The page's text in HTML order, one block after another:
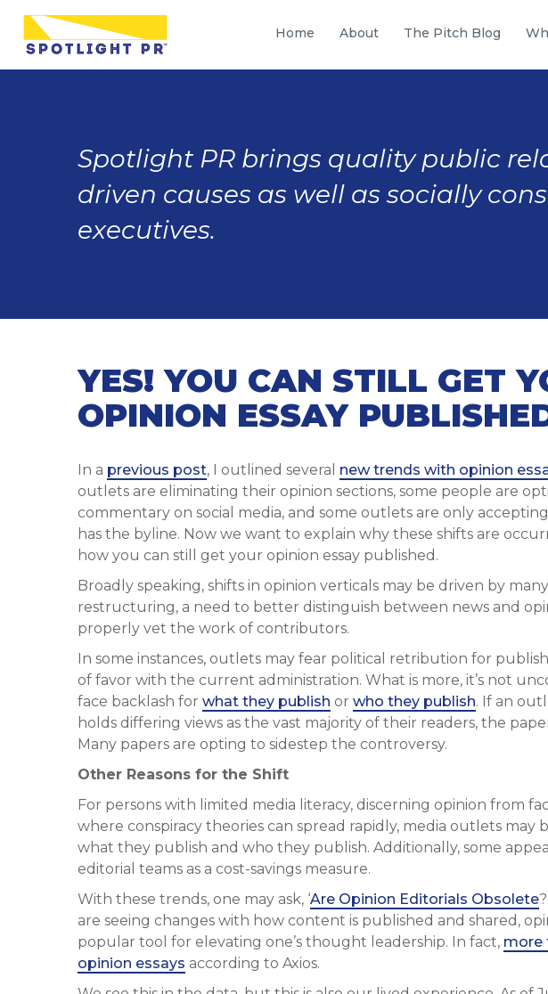
Home About The Pitch Blog
Spotlight PR brings quality public
driven causes as well as socially
executives.
YES! YOU CAN STILL GET
OPINION ESSAY
In a previous post, I outlined several new trends with opinion
outlets are eliminating their opinion sections, some people are
commentary on social media, and some outlets are only
has the byline. Now we want to explain why these shifts are
how you can still get your opinion essay published.
Broadly speaking, shifts in opinion verticals may be driven by
restructuring, a need to better distinguish between news and
properly vet the work of contributors.
In some instances, outlets may fear political retribution for
of favor with the current administration. What is more, it’s not
face backlash for what they publish or who they publish. If an
holds differing views as the vast majority of their readers, the
Many papers are opting to sidestep the controversy.
Other Reasons for the Shift
For persons with limited media literacy, discerning opinion from
where conspiracy theories can spread rapidly, media outlets may
what they publish and who they publish. Additionally, some
editorial teams as a cost-savings measure.
With these trends, one may ask, ‘Are Opinion Editorials Obsolete
are seeing changes with how content is published and shared,
popular tool for elevating one’s thought leadership. In fact, more
opinion essays according to Axios.